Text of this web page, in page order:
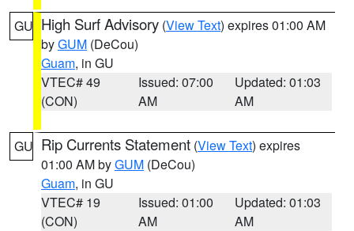
GU High Surf Advisory (View Text) expires 01:00 AM
byGUM (DeCou)
Guam, in GU
VTEC# 49
(CON)
Issued: 07:00
AM
Updated: 01:03
AM
GU Rip Currents Statement (View Text) expires
01:00 AM byGUM (DeCou)
Guam, in GU
VTEC# 19
(CON)
Issued: 01:00
AM
Updated: 01:03
AM